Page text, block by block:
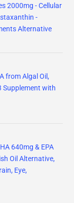
2000mg - Cellular
-
Alternative
from Algal Oil,
Supplement with
640mg & EPA
Oil Alternative,
Eye,